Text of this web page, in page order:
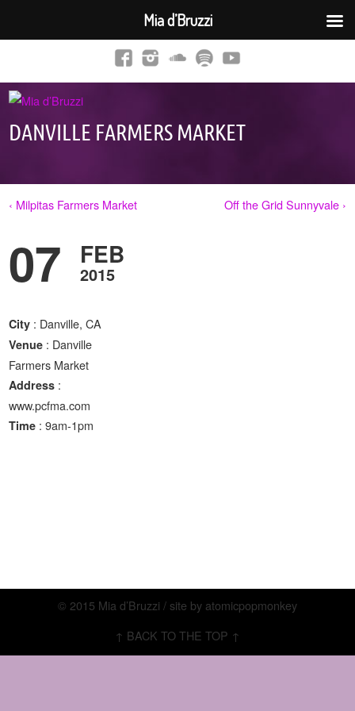
DANVILLE FARMERS MARKET
‹ Milpitas Farmers Market Off the Grid Sunnyvale ›
07 FEB
2015
City : Danville, CA
Venue : Danville
Farmers Market
Address :
www.pcfma.com
Time : 9am-1pm
© 2015 Mia d’Bruzzi / site by atomicpopmonkey
↑ BACK TO THE TOP ↑
Mia d’Bruzzi